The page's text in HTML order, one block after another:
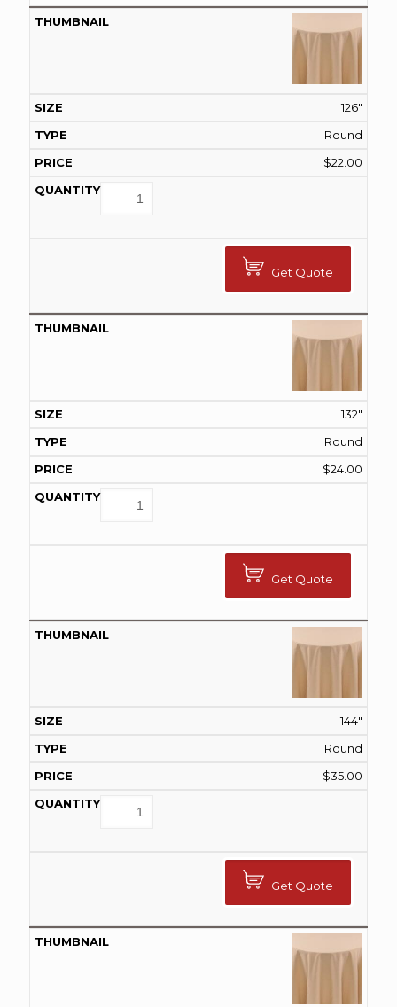
126"
Round
$22.00
Get Quote
132"
Round
$24.00
Get Quote
144"
Round
$35.00
Get Quote